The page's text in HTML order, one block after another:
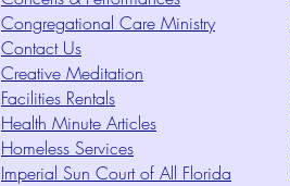
Congregational Care Ministry
Contact Us
Creative Meditation
Facilities Rentals
Health Minute Articles
Homeless Services
Imperial Sun Court of All Florida